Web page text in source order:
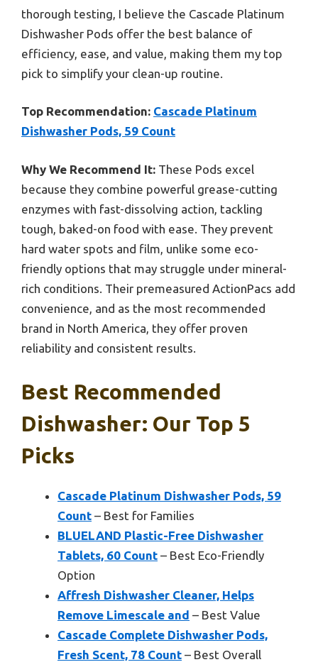
thorough testing, I believe the Cascade Platinum
Dishwasher Pods offer the best balance of
efficiency, ease, and value, making them my top
pick to simplify your clean-up routine.
Top Recommendation: Cascade Platinum
Dishwasher Pods, 59 Count
Why We Recommend It: These Pods excel
because they combine powerful grease-cutting
enzymes with fast-dissolving action, tackling
tough, baked-on food with ease. They prevent
hard water spots and film, unlike some eco-
friendly options that may struggle under mineral-
rich conditions. Their premeasured ActionPacs add
convenience, and as the most recommended
brand in North America, they offer proven
reliability and consistent results.
Best Recommended
Dishwasher: Our Top 5
Picks
Cascade Platinum Dishwasher Pods, 59
Count – Best for Families
BLUELAND Plastic-Free Dishwasher
Tablets, 60 Count – Best Eco-Friendly
Option
Affresh Dishwasher Cleaner, Helps
Remove Limescale and – Best Value
Cascade Complete Dishwasher Pods,
Fresh Scent, 78 Count – Best Overall